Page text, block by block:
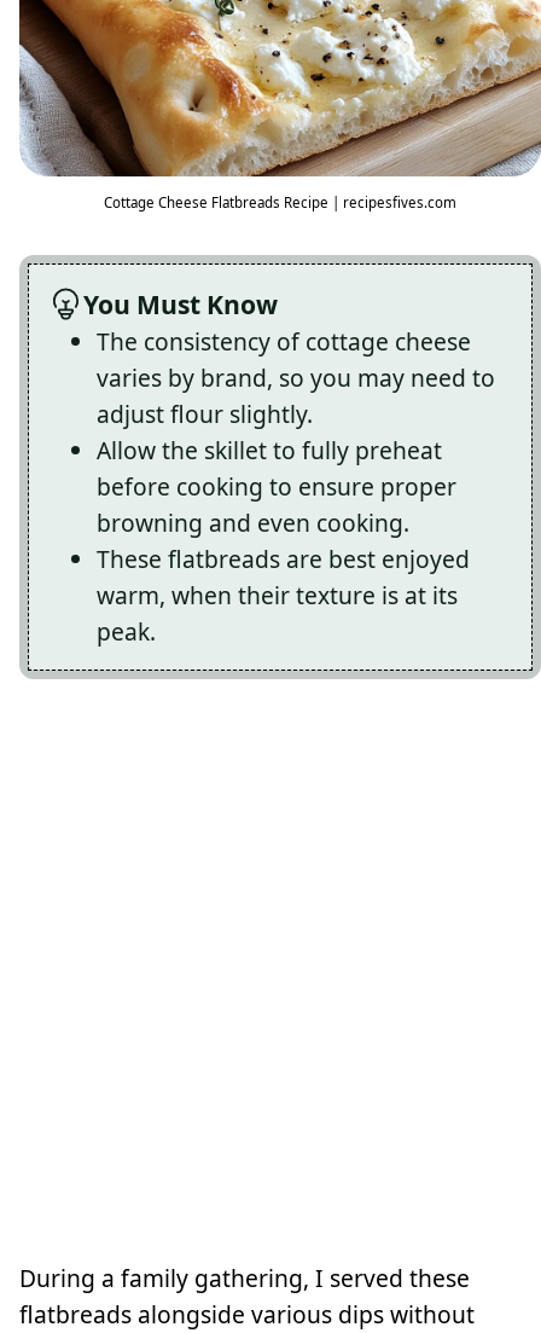
Cottage Cheese Flatbreads Recipe | recipesfives.com
You Must Know
The consistency of cottage cheese
varies by brand, so you may need to
adjust flour slightly.
Allow the skillet to fully preheat
before cooking to ensure proper
browning and even cooking.
These flatbreads are best enjoyed
warm, when their texture is at its
peak.
During a family gathering, I served these
flatbreads alongside various dips without